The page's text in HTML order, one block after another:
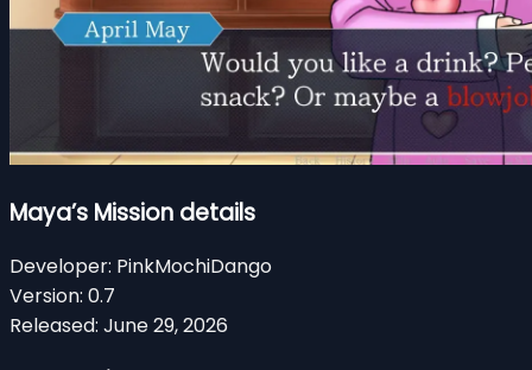
Maya’s Mission details
Developer: PinkMochiDango
Version: 0.7
Released: June 29, 2026